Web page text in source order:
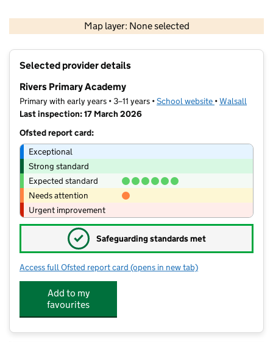
Map layer: None selected
Contains OS data © Crown copyright and database rights 2026
Selected provider details
Rivers Primary Academy
Primary with early years • 3–11 years •School website (opens in new
•Walsall
Last inspection: 17 March 2026
Ofsted report card:
Exceptional
Strong standard
Expected standard
Needs attention
Urgent improvement
✓ Safeguarding standards met
Access full Ofsted report card for Rivers Primary Academy
(opens in new tab)
Add to my
favourites